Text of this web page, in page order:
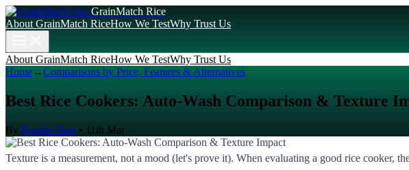
GrainMatch Rice
About GrainMatch RiceHow We TestWhy Trust Us
About GrainMatch RiceHow We TestWhy Trust Us
Home→Comparisons by Price, Features & Alternatives
Best Rice Cookers: Auto-Wash Comparison & Texture
By Kenjiro Sato • 11th Mar
Texture is a measurement, not a mood (let's prove it). When evaluating a good rice cooker,